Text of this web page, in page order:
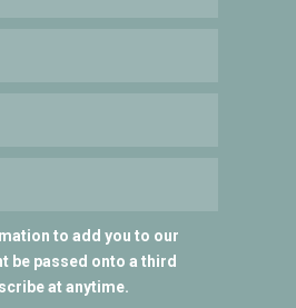
to add you to our
be passed onto a third
at anytime.